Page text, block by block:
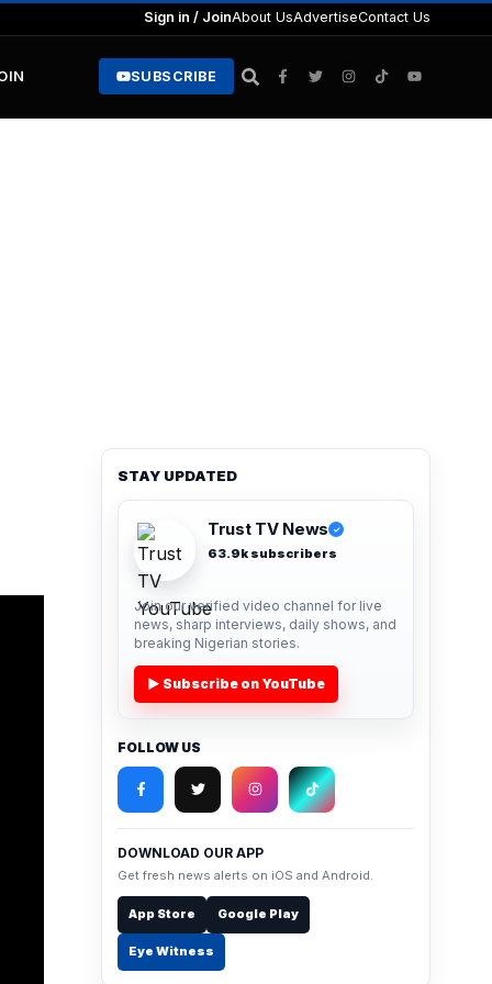
Sign in / JoinAbout UsAdvertiseContact Us
SUBSCRIBE
STAY UPDATED
Trust TV News ✓
63.9k subscribers
Join our verified video channel for live
news, sharp interviews, daily shows, and
breaking Nigerian stories.
▶ Subscribe on YouTube
FOLLOW US
DOWNLOAD OUR APP
Get fresh news alerts on iOS and Android.
App Store Google Play
Eye Witness